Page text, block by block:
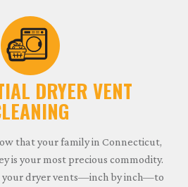
DRYER VENT
that your family in Connecticut,
is your most precious commodity.
your dryer vents—inch by inch—to